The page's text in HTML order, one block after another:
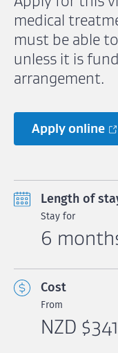
medical
must be able
unless it is
arrangement.
Apply online
Length of
Stay for
6
Cost
From
NZD $341